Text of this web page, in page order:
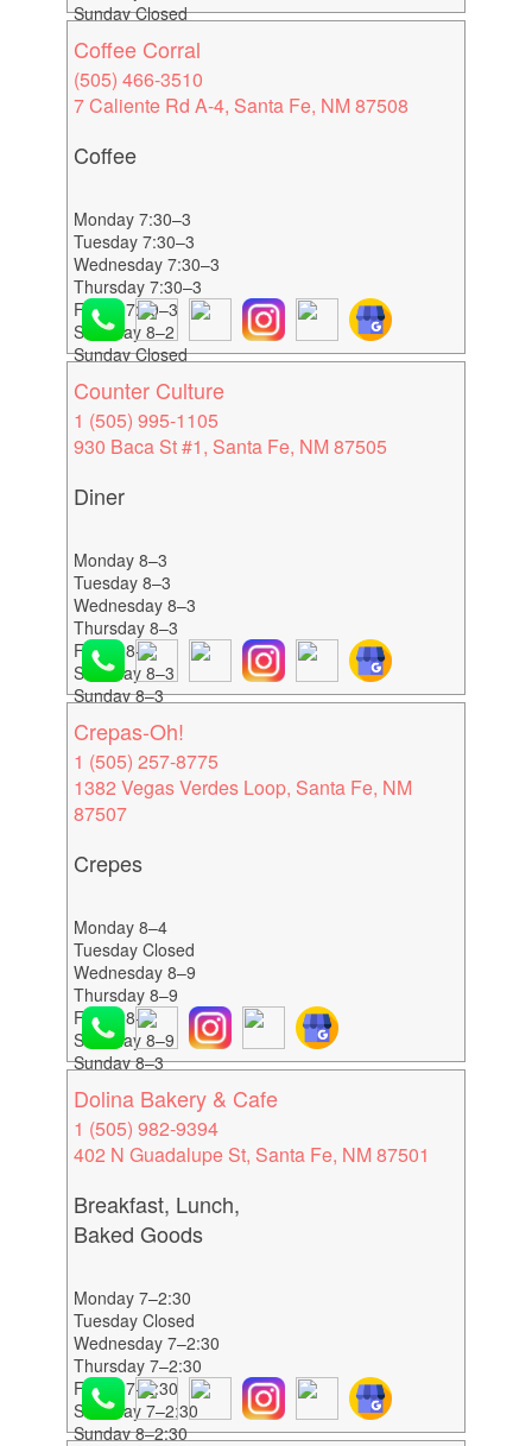
Sunday Closed
Coffee Corral
(505) 466-3510
7 Caliente Rd A-4, Santa Fe, NM 87508
Coffee
Monday 7:30–3
Tuesday 7:30–3
Wednesday 7:30–3
Thursday 7:30–3
Friday 7:30–3
Saturday 8–2
Sunday Closed
Counter Culture
1 (505) 995-1105
930 Baca St #1, Santa Fe, NM 87505
Diner
Monday 8–3
Tuesday 8–3
Wednesday 8–3
Thursday 8–3
Friday 8–3
Saturday 8–3
Sunday 8–3
Crepas-Oh!
1 (505) 257-8775
1382 Vegas Verdes Loop, Santa Fe, NM
87507
Crepes
Monday 8–4
Tuesday Closed
Wednesday 8–9
Thursday 8–9
Friday 8–9
Saturday 8–9
Sunday 8–3
Dolina Bakery & Cafe
1 (505) 982-9394
402 N Guadalupe St, Santa Fe, NM 87501
Breakfast, Lunch,
Baked Goods
Monday 7–2:30
Tuesday Closed
Wednesday 7–2:30
Thursday 7–2:30
Friday 7–2:30
Saturday 7–2:30
Sunday 8–2:30